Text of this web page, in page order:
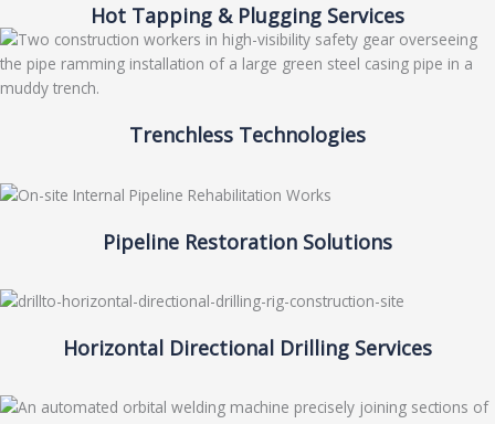
Hot Tapping & Plugging Services
Trenchless Technologies
Pipeline Restoration Solutions
Horizontal Directional Drilling Services